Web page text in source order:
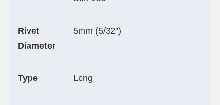
Rivet
Diameter
5mm (5/32")
Type Long